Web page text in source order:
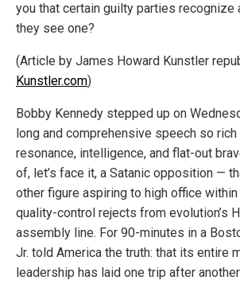
you that certain guilty parties recognize
they see one?
(Article by James Howard Kunstler
Kunstler.com)
Bobby Kennedy stepped up on
long and comprehensive speech so
resonance, intelligence, and flat-out
of, let’s face it, a Satanic opposition —
other figure aspiring to high office
quality-control rejects from evolution’s
assembly line. For 90-minutes in a
Jr. told America the truth: that its entire
leadership has laid one trip after